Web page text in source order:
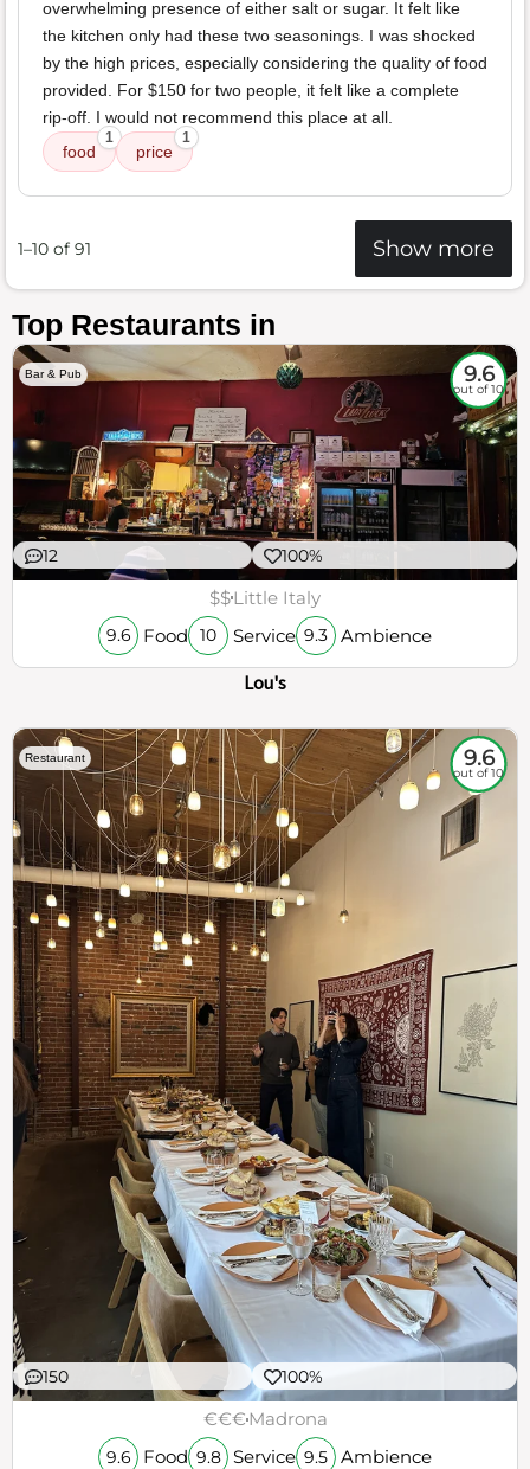
overwhelming presence of either salt or sugar. It felt like
the kitchen only had these two seasonings. I was shocked
by the high prices, especially considering the quality of food
provided. For $150 for two people, it felt like a complete
rip-off. I would not recommend this place at all.
food
1
price
1
1–10 of 91 Show more
Top Restaurants in
Bar & Pub 9.6
out of 10
12 100%
$$Little Italy
9.6 Food 10 Service 9.3 Ambience
Lou's
Restaurant 9.6
out of 10
150 100%
€€€Madrona
9.6 Food 9.8 Service 9.5 Ambience